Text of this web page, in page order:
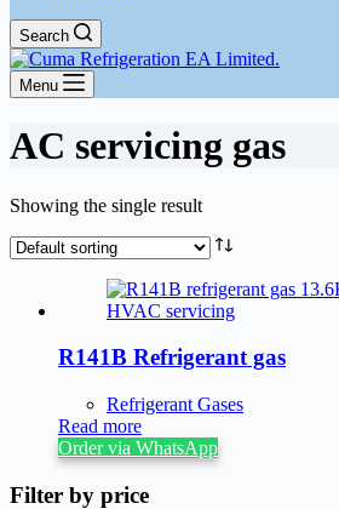
Search
Menu
AC servicing gas
Showing the single result
R141B Refrigerant gas
Refrigerant Gases
Read more
Order via WhatsApp
Filter by price